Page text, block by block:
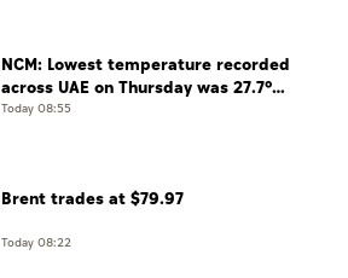
NCM: Lowest temperature recorded
across UAE on Thursday was 27.7°C
in Jais Mountain
Today 08:55
Brent trades at $79.97
Today 08:22